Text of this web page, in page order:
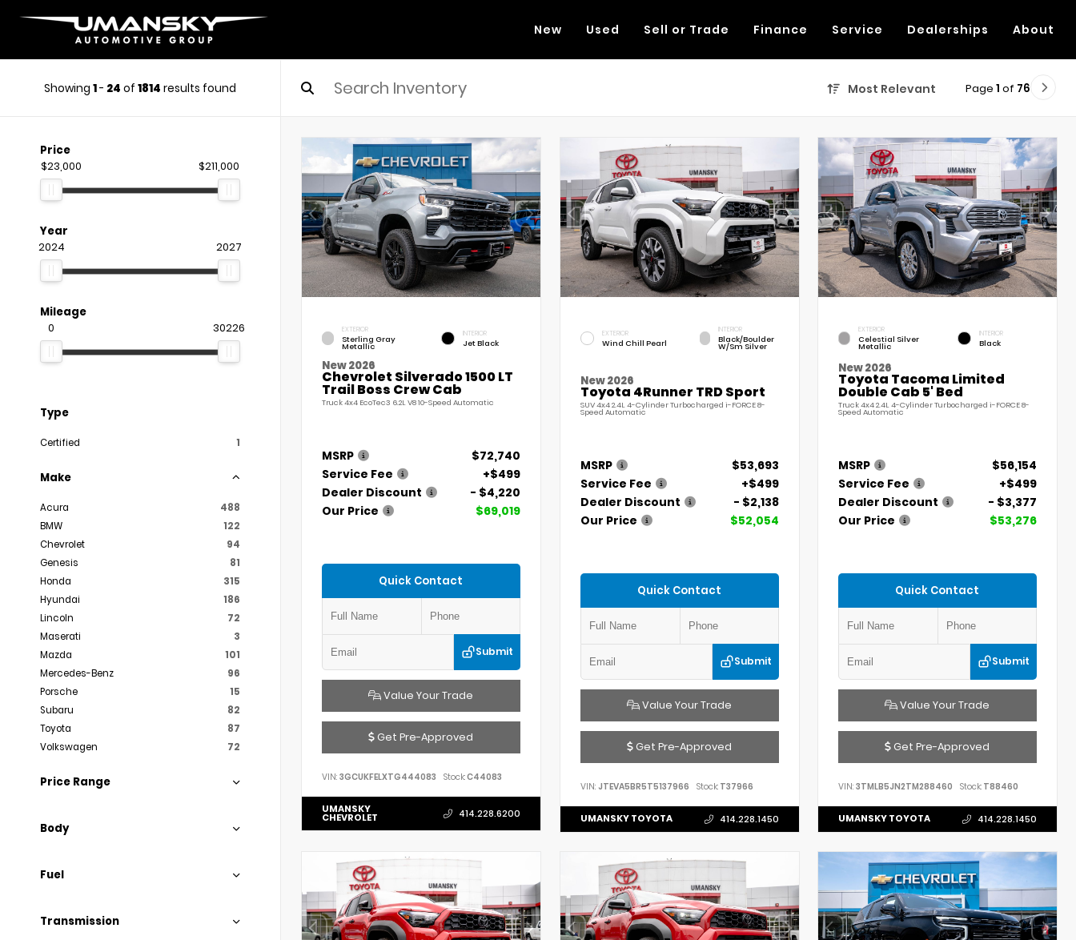
New Used Sell or Trade Finance Service Dealerships About
Showing 1- 24 of 1814 results found Most Relevant Page 1 of 76
Price
$23,000 $211,000
Year
2024 2027
Mileage
0 30226
Type
Certified 1
Make
Acura
488
BMW
122
Chevrolet
94
Genesis
81
Honda
315
Hyundai
186
Lincoln
72
Maserati
3
Mazda
101
Mercedes-Benz
96
Porsche
15
Subaru
82
Toyota
87
Volkswagen
72
Price Range
Body
Fuel
Transmission
EXTERIOR
Sterling Gray
Metallic
INTERIOR
Jet Black
New 2026
Chevrolet Silverado 1500 LT
Trail Boss Crew Cab
Truck 4x4 EcoTec3 6.2L V8 10-Speed Automatic
MSRP
$72,740
Service Fee
+$499
Dealer Discount
- $4,220
Our Price
$69,019
Quick Contact
Submit
Value Your Trade
Get Pre-Approved
VIN: 3GCUKFELXTG444083 Stock:C44083
UMANSKY
CHEVROLET 414.228.6200
EXTERIOR
Wind Chill Pearl
INTERIOR
Black/Boulder
W/Sm Silver
New 2026
Toyota 4Runner TRD Sport
SUV 4x4 2.4L 4-Cylinder Turbocharged i-FORCE 8-
Speed Automatic
MSRP
$53,693
Service Fee
+$499
Dealer Discount
- $2,138
Our Price
$52,054
Quick Contact
Submit
Value Your Trade
Get Pre-Approved
VIN: JTEVA5BR5T5137966 Stock:T37966
UMANSKY TOYOTA 414.228.1450
EXTERIOR
Celestial Silver
Metallic
INTERIOR
Black
New 2026
Toyota Tacoma Limited
Double Cab 5' Bed
Truck 4x4 2.4L 4-Cylinder Turbocharged i-FORCE 8-
Speed Automatic
MSRP
$56,154
Service Fee
+$499
Dealer Discount
- $3,377
Our Price
$53,276
Quick Contact
Submit
Value Your Trade
Get Pre-Approved
VIN:3TMLB5JN2TM288460 Stock: T88460
UMANSKY TOYOTA 414.228.1450